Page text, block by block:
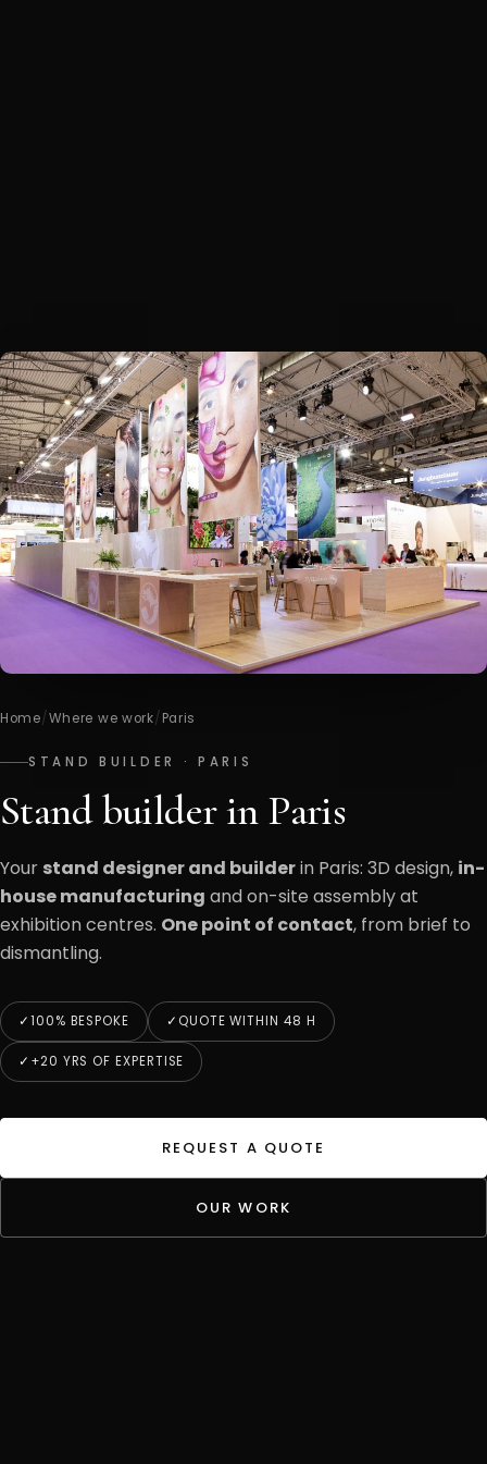
Home/Where we work/ Paris
STAND BUILDER · PARIS
Stand builder in Paris
Your stand designer and builderin Paris: 3D design, in-
house manufacturing and on-site assembly at
exhibition centres. One point of contact, from brief to
dismantling.
100% BESPOKE QUOTE WITHIN 48 H
+20 YRS OF EXPERTISE
REQUEST A QUOTE
OUR WORK